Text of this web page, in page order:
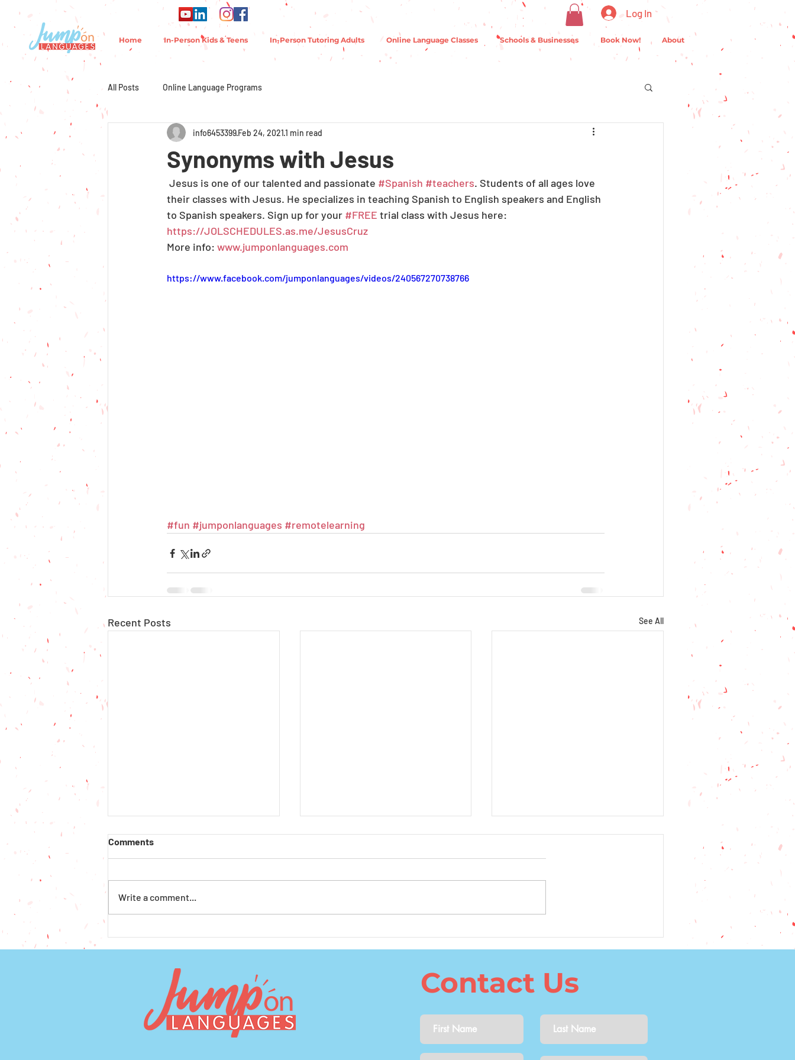
Log In
Home In-Person Kids & Teens In-Person Tutoring Adults Online Language Classes Schools & Businesses Book Now! About
All Posts Online Language Programs
Synonyms with Jesus
info6453399Feb 24, 20211 min read
Jesus is one of our talented and passionate #Spanish #teachers. Students of all ages love
their classes with Jesus. He specializes in teaching Spanish to English speakers and English
to Spanish speakers. Sign up for your #FREE trial class with Jesus here:
https://JOLSCHEDULES.as.me/JesusCruz
More info: www.jumponlanguages.com
https://www.facebook.com/jumponlanguages/videos/240567270738766
#fun #jumponlanguages #remotelearning
Recent Posts See All
Comments
Write a comment...
Contact Us